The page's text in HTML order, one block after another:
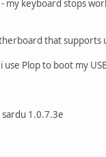
my keyboard stops
that
Plop to boot my
sardu 1.0.7.3e